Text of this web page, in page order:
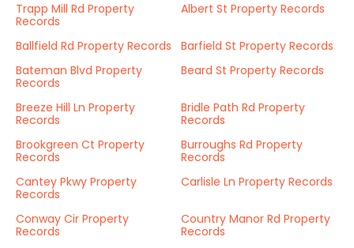
Trapp Mill Rd Property
Records
Albert St Property Records
Ballfield Rd Property Records
Barfield St Property Records
Bateman Blvd Property
Records
Beard St Property Records
Breeze Hill Ln Property
Records
Bridle Path Rd Property
Records
Brookgreen Ct Property
Records
Burroughs Rd Property
Records
Cantey Pkwy Property
Records
Carlisle Ln Property Records
Conway Cir Property
Records
Country Manor Rd Property
Records